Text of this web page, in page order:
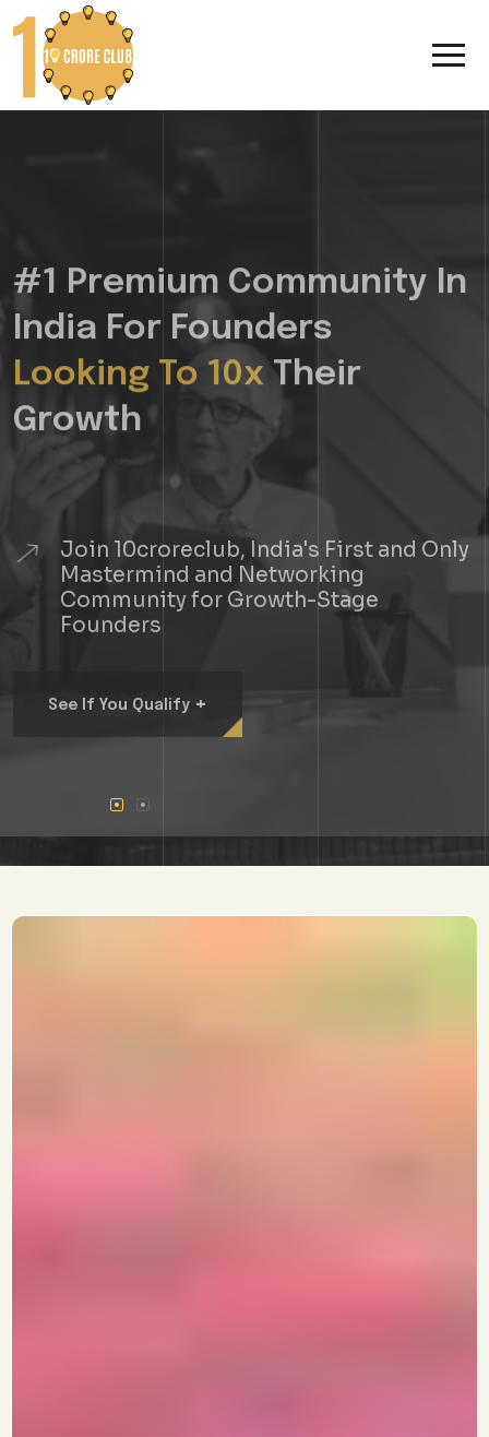
#1 Premium Community In
India For Founders
Looking To 10x
Growth
Join 10croreclub, India's First and Only
Mastermind and Networking
Community for Growth-Stage
Founders